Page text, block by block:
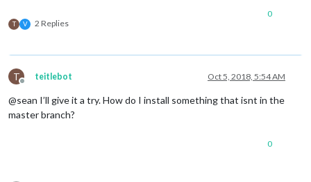
T V 2 Replies
0
T
Offline
teitlebot Oct 5, 2018, 5:54 AM
@sean I’ll give it a try. How do I install something that isnt in the
master branch?
0